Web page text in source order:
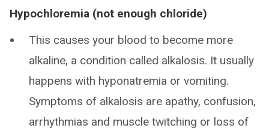
Hypochloremia (not enough chloride)
This causes your blood to become more
alkaline, a condition called alkalosis. It usually
happens with hyponatremia or vomiting.
Symptoms of alkalosis are apathy, confusion,
arrhythmias and muscle twitching or loss of